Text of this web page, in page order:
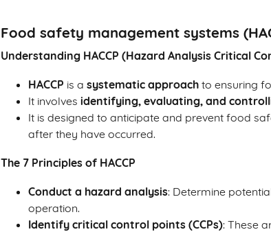
Food safety management systems
Understanding HACCP (Hazard Analysis Critical
HACCP is a systematic approach to ensuring
It involves identifying, evaluating, and
It is designed to anticipate and prevent food
after they have occurred.
The 7 Principles of HACCP
Conduct a hazard analysis: Determine
operation.
Identify critical control points (CCPs): These